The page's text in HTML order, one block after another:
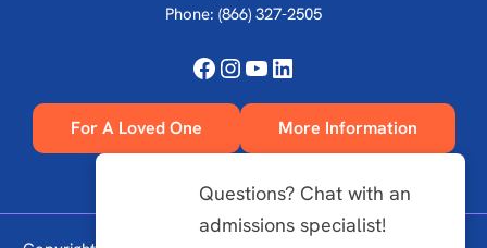
Phone: (866) 327-2505
Facebook
Instagram
YouTube
LinkedIn
For A Loved One More Information